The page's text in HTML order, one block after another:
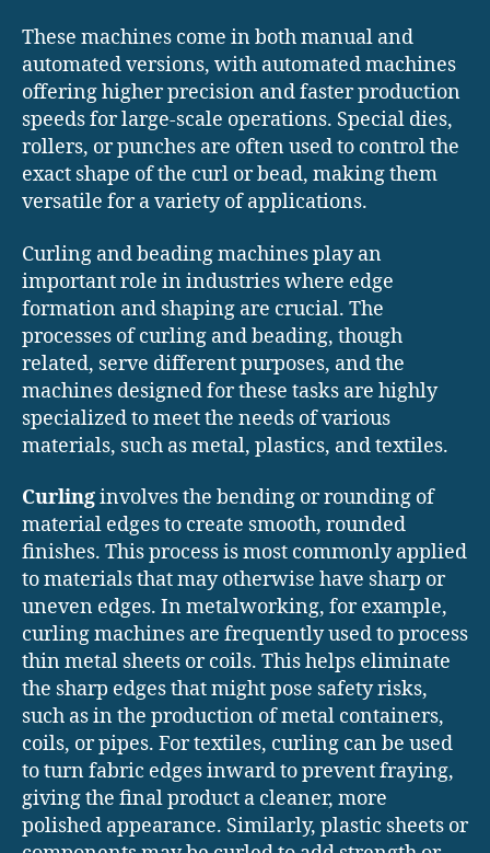
These machines come in both manual and
automated versions, with automated machines
offering higher precision and faster production
speeds for large-scale operations. Special dies,
rollers, or punches are often used to control the
exact shape of the curl or bead, making them
versatile for a variety of applications.
Curling and beading machines play an
important role in industries where edge
formation and shaping are crucial. The
processes of curling and beading, though
related, serve different purposes, and the
machines designed for these tasks are highly
specialized to meet the needs of various
materials, such as metal, plastics, and textiles.
Curlinginvolves the bending or rounding of
material edges to create smooth, rounded
finishes. This process is most commonly applied
to materials that may otherwise have sharp or
uneven edges. In metalworking, for example,
curling machines are frequently used to process
thin metal sheets or coils. This helps eliminate
the sharp edges that might pose safety risks,
such as in the production of metal containers,
coils, or pipes. For textiles, curling can be used
to turn fabric edges inward to prevent fraying,
giving the final product a cleaner, more
polished appearance. Similarly, plastic sheets or